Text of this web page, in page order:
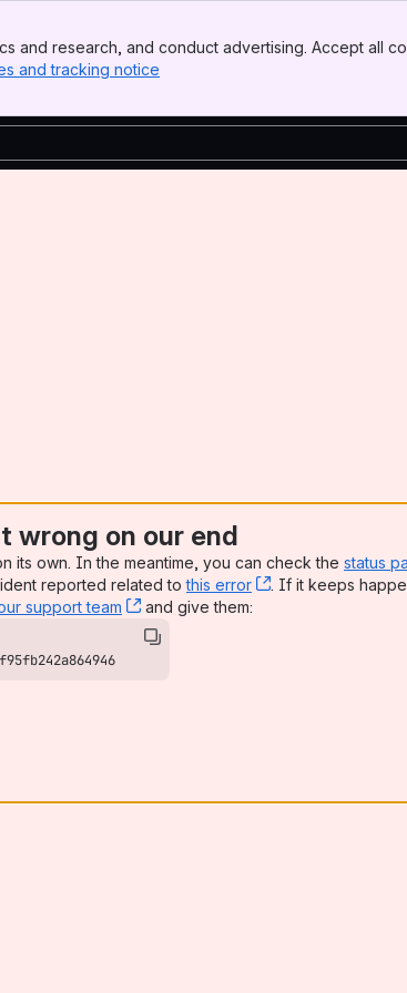
and research, and conduct advertising. Accept all
and tracking notice
wrong on our end
its own. In the meantime, you can check the status
reported related tothis error , (opens new
. If it keeps
support team , (opens new window)
and give them: